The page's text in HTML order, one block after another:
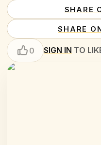
SHARE
SHARE
0 SIGN IN TO